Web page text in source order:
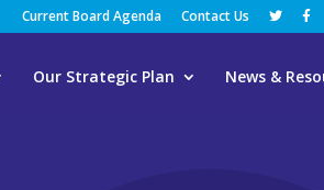
Current Board Agenda Contact Us
Our Strategic Plan News &